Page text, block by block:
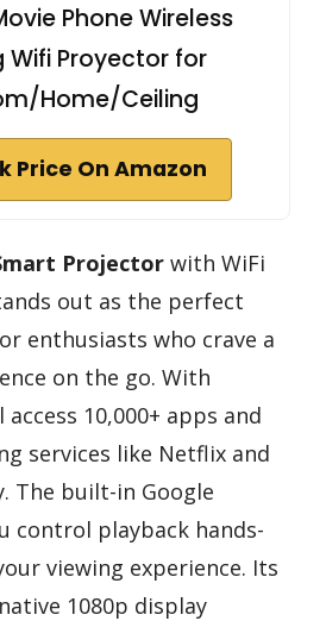
Phone Wireless
Wifi Proyector for
Home/Ceiling
Price On Amazon
Projector with WiFi
out as the perfect
enthusiasts who crave a
on the go. With
access 10,000+ apps and
services like Netflix and
The built-in Google
control playback hands-
viewing experience. Its
1080p display